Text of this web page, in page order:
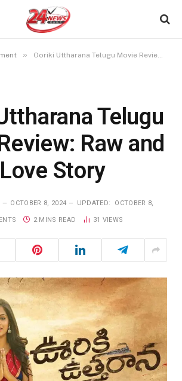
» Ooriki Uttharana Telugu Movie Review: Raw and Rustic Love Story
Telugu
Raw and
Story
OCTOBER 8, 2024 UPDATED: OCTOBER 8,
2 MINS READ 31 VIEWS